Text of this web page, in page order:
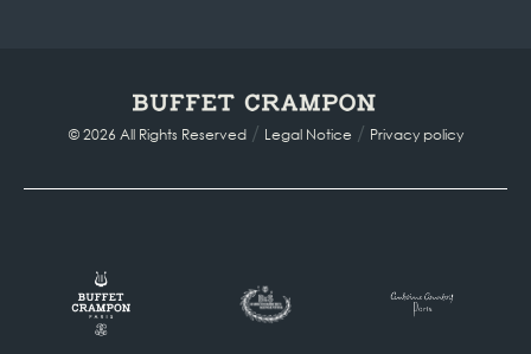
© 2026 All Rights Reserved/ Legal Notice / Privacy policy